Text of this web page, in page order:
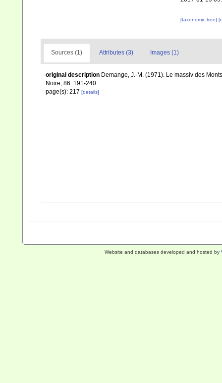
[taxonomic tree]
Sources (1) Attributes (3) Images (1)
original description Demange, J.-M. (1971). Le massiv des
Noire, 86: 191-240
page(s): 217 [details]
Website and databases developed and hosted by